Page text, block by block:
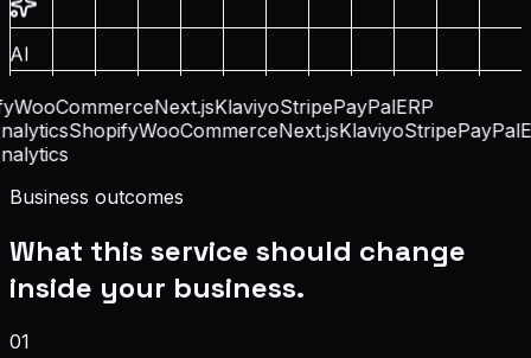
AI
WooCommerceNext.jsKlaviyoStripePayPalERP
ShopifyWooCommerceNext.jsKlaviyoStripePayPal
Business outcomes
What this service should change
inside your business.
01